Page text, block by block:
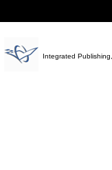
Integrated